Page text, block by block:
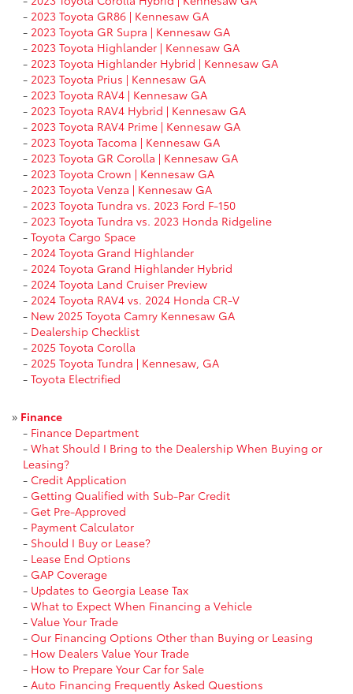
- 2023 Toyota GR86 | Kennesaw GA
- 2023 Toyota GR Supra | Kennesaw GA
- 2023 Toyota Highlander | Kennesaw GA
- 2023 Toyota Highlander Hybrid | Kennesaw GA
- 2023 Toyota Prius | Kennesaw GA
- 2023 Toyota RAV4 | Kennesaw GA
- 2023 Toyota RAV4 Hybrid | Kennesaw GA
- 2023 Toyota RAV4 Prime | Kennesaw GA
- 2023 Toyota Tacoma | Kennesaw GA
- 2023 Toyota GR Corolla | Kennesaw GA
- 2023 Toyota Crown | Kennesaw GA
- 2023 Toyota Venza | Kennesaw GA
- 2023 Toyota Tundra vs. 2023 Ford F-150
- 2023 Toyota Tundra vs. 2023 Honda Ridgeline
- Toyota Cargo Space
- 2024 Toyota Grand Highlander
- 2024 Toyota Grand Highlander Hybrid
- 2024 Toyota Land Cruiser Preview
- 2024 Toyota RAV4 vs. 2024 Honda CR-V
- New 2025 Toyota Camry Kennesaw GA
- Dealership Checklist
- 2025 Toyota Corolla
- 2025 Toyota Tundra | Kennesaw, GA
- Toyota Electrified
» Finance
- Finance Department
- What Should I Bring to the Dealership When Buying or
Leasing?
- Credit Application
- Getting Qualified with Sub-Par Credit
- Get Pre-Approved
- Payment Calculator
- Should I Buy or Lease?
- Lease End Options
- GAP Coverage
- Updates to Georgia Lease Tax
- What to Expect When Financing a Vehicle
- Value Your Trade
- Our Financing Options Other than Buying or Leasing
- How Dealers Value Your Trade
- How to Prepare Your Car for Sale
- Auto Financing Frequently Asked Questions